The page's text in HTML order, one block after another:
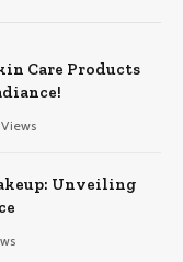
Care Products
Views
Unveiling